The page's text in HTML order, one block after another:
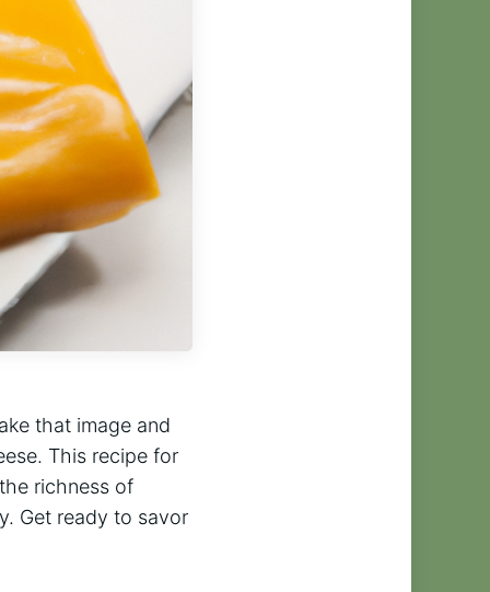
that image and
This recipe for
richness of
Get ready to savor